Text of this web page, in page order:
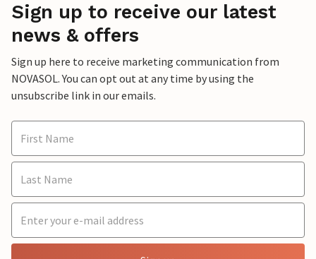
Sign up to receive our latest
news & offers
Sign up here to receive marketing communication from
NOVASOL. You can opt out at any time by using the
unsubscribe link in our emails.